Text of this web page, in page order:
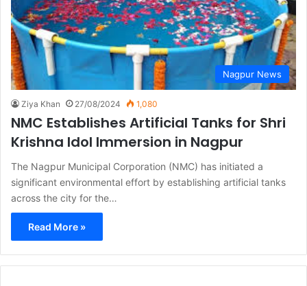
Nagpur News
Ziya Khan 27/08/2024 1,080
NMC Establishes Artificial Tanks for Shri
Krishna Idol Immersion in Nagpur
The Nagpur Municipal Corporation (NMC) has initiated a
significant environmental effort by establishing artificial tanks
across the city for the…
Read More »